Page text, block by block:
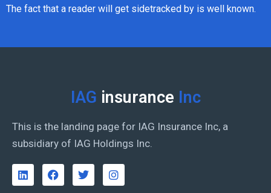
The fact that a reader will get sidetracked by is well known.
IAG insurance Inc
This is the landing page for IAG Insurance Inc, a
subsidiary of IAG Holdings Inc.